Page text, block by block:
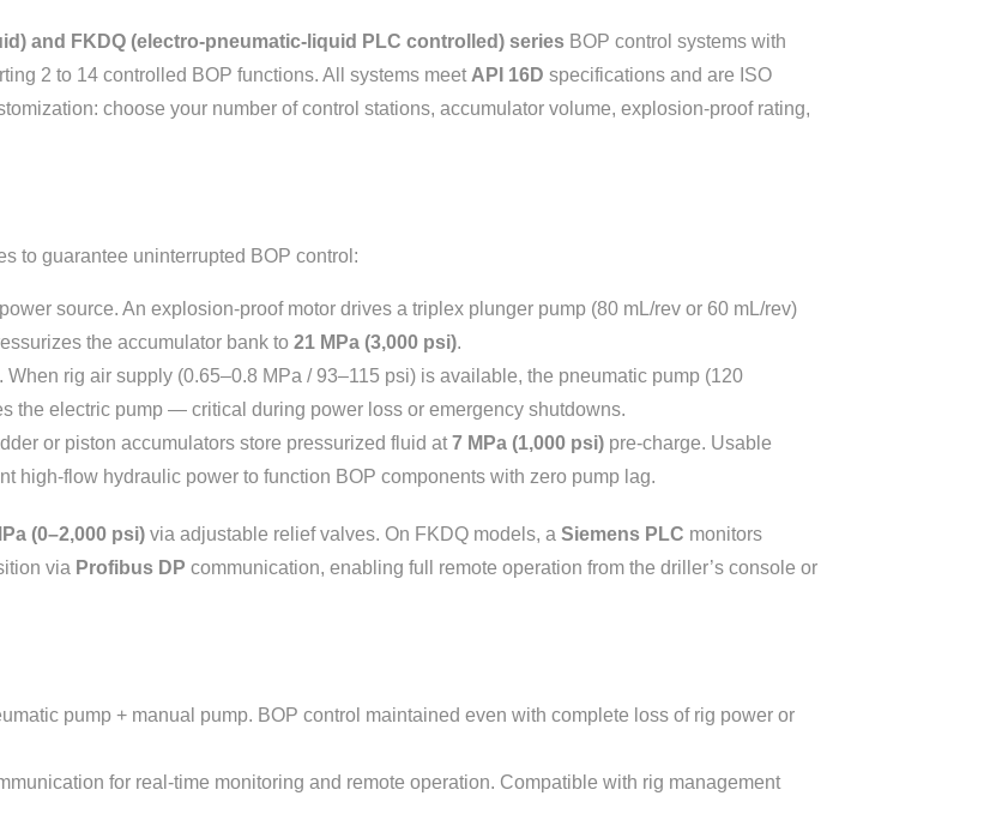
and FKDQ (electro-pneumatic-liquid PLC controlled) series BOP control systems with
2 to 14 controlled BOP functions. All systems meet API 16D specifications and are ISO
choose your number of control stations, accumulator volume, explosion-proof rating,
to guarantee uninterrupted BOP control:
source. An explosion-proof motor drives a triplex plunger pump (80 mL/rev or 60 mL/rev)
the accumulator bank to 21 MPa (3,000 psi).
rig air supply (0.65–0.8 MPa / 93–115 psi) is available, the pneumatic pump (120
the electric pump — critical during power loss or emergency shutdowns.
or piston accumulators store pressurized fluid at 7 MPa (1,000 psi) pre-charge. Usable
high-flow hydraulic power to function BOP components with zero pump lag.
(0–2,000 psi) via adjustable relief valves. On FKDQ models, a Siemens PLC monitors
via Profibus DP communication, enabling full remote operation from the driller’s console or
pump + manual pump. BOP control maintained even with complete loss of rig power or
for real-time monitoring and remote operation. Compatible with rig management